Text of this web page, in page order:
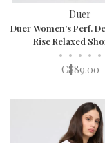
Duer
Duer Women's Perf.
Rise Relaxed
• • • • •
C$89.00